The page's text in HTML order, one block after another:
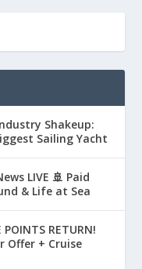
Shakeup:
Sailing Yacht
LIVE 🚢 Paid
& Life at Sea
RETURN!
Offer + Cruise